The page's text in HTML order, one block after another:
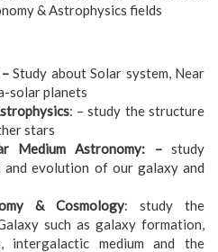
& Astrophysics fields
Study about Solar system, Near
solar planets
: – study the structure
stars
Medium Astronomy: –study
and evolution of our galaxy and
& Cosmology: study the
such as galaxy formation,
intergalactic medium and the